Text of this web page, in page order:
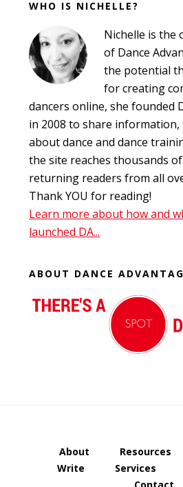
WHO IS NICHELLE?
Nichelle is the
of Dance
the potential
for creating
dancers online, she founded
in 2008 to share information,
about dance and dance
the site reaches thousands
returning readers from all
Thank YOU for reading!
Learn more about how and
launched DA...
ABOUT DANCE
About Resources
Write
Services